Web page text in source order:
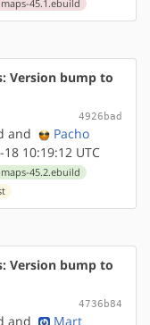
45.1.ebuild
Version bump to
4926bad
and
Pacho
10:19:12 UTC
45.2.ebuild
Version bump to
4736b84
and
Mart